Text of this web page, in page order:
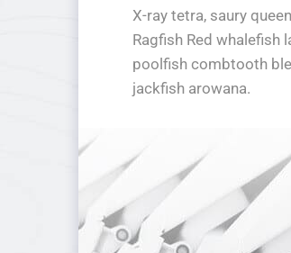
X-ray tetra, saury
Ragfish Red whalefish
poolfish combtooth
jackfish arowana.